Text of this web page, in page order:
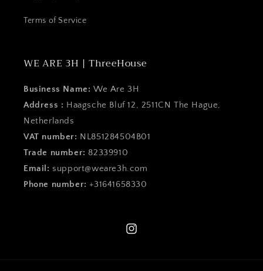
Terms of Service
WE ARE 3H | ThreeHouse
Business Name: We Are 3H
Address : Haagsche Bluf 12, 2511CN The Hague,
Netherlands
VAT number: NL851284504B01
Trade number: 82339910
Email: support@weare3h.com
Phone number:+31641658330
Instagram